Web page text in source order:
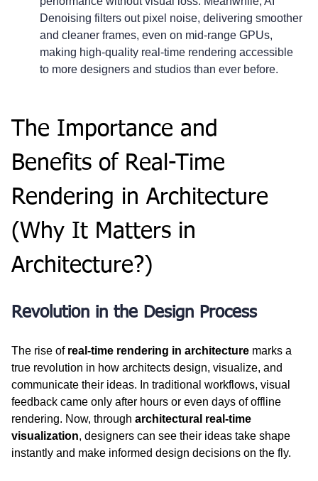
Denoising filters out pixel noise, delivering smoother
and cleaner frames, even on mid-range GPUs,
making high-quality real-time rendering accessible
to more designers and studios than ever before.
The Importance and
Benefits of Real-Time
Rendering in Architecture
(Why It Matters in
Architecture?)
Revolution in the Design Process
The rise of real-time rendering in architecture marks a
true revolution in how architects design, visualize, and
communicate their ideas. In traditional workflows, visual
feedback came only after hours or even days of offline
rendering. Now, through architectural real-time
visualization, designers can see their ideas take shape
instantly and make informed design decisions on the fly.